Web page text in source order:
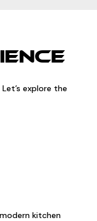
explore the
kitchen